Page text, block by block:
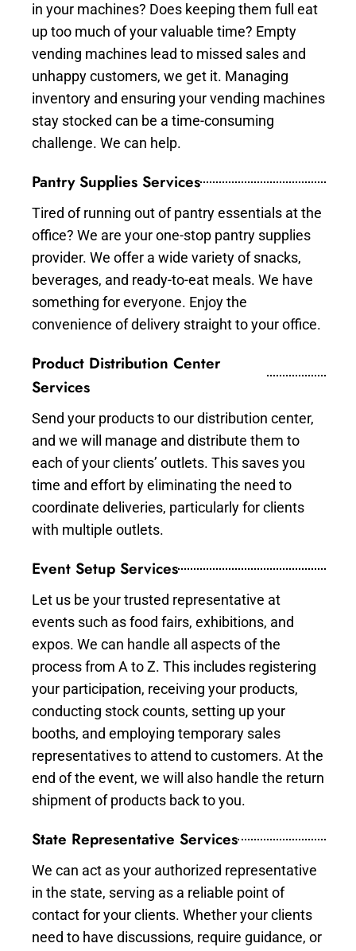
in your machines? Does keeping them full eat
up too much of your valuable time? Empty
vending machines lead to missed sales and
unhappy customers, we get it. Managing
inventory and ensuring your vending machines
stay stocked can be a time-consuming
challenge. We can help.
Pantry Supplies Services
Tired of running out of pantry essentials at the
office? We are your one-stop pantry supplies
provider. We offer a wide variety of snacks,
beverages, and ready-to-eat meals. We have
something for everyone. Enjoy the
convenience of delivery straight to your office.
Product Distribution Center
Services
Send your products to our distribution center,
and we will manage and distribute them to
each of your clients’ outlets. This saves you
time and effort by eliminating the need to
coordinate deliveries, particularly for clients
with multiple outlets.
Event Setup Services
Let us be your trusted representative at
events such as food fairs, exhibitions, and
expos. We can handle all aspects of the
process from A to Z. This includes registering
your participation, receiving your products,
conducting stock counts, setting up your
booths, and employing temporary sales
representatives to attend to customers. At the
end of the event, we will also handle the return
shipment of products back to you.
State Representative Services
We can act as your authorized representative
in the state, serving as a reliable point of
contact for your clients. Whether your clients
need to have discussions, require guidance, or